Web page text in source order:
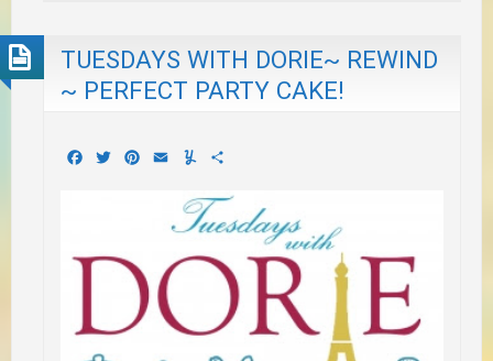
TUESDAYS WITH DORIE~ REWIND
~ PERFECT PARTY CAKE!
Facebook
TwitterPinterest
EmailYummly